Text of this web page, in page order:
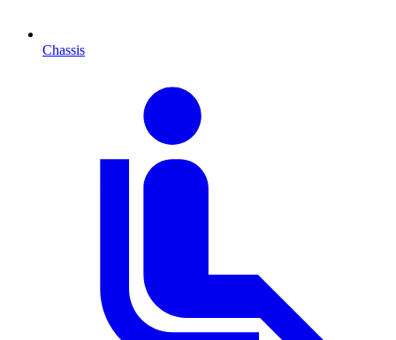
Chassis